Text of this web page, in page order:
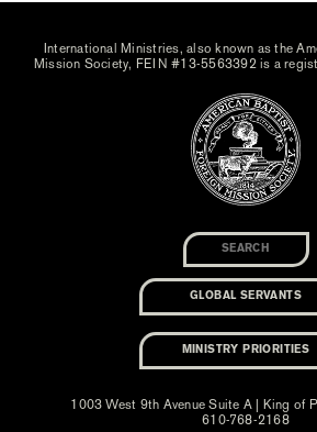
International Ministries, also known as the
Mission Society, FEIN #13-5563392 is a
GLOBAL SERVANTS
MINISTRY PRIORITIES
1003 West 9th Avenue Suite A | King of
610-768-2168